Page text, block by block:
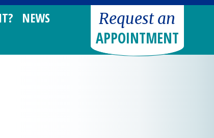
NEWS
Request an
APPOINTMENT